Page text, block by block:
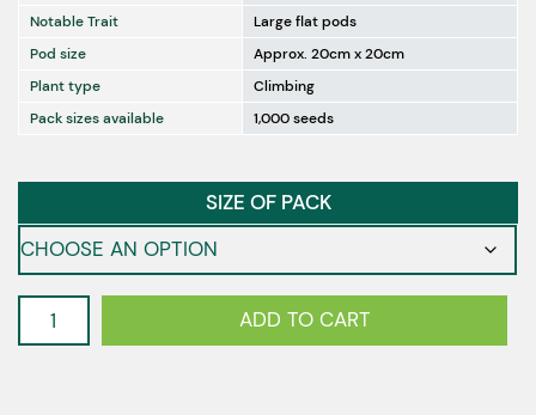
Notable Trait
Large flat pods
Pod size
Approx. 20cm x 20cm
Plant type
Climbing
Pack sizes available
1,000 seeds
SIZE OF PACK
Vitalis
-
ADD TO CART